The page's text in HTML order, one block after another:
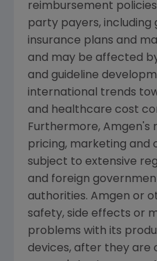
reimbursement
party payers,
insurance plans and
and may be affected
and guideline
international trends
and healthcare cost
Furthermore, Amgen's
pricing, marketing and
subject to extensive
and foreign
authorities. Amgen or
safety, side effects or
problems with its
devices, after they are